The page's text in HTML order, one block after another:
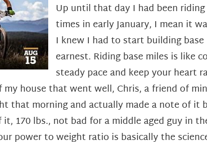
Up until that day I had been
times in early January, I mean it
I knew I had to start building
earnest. Riding base miles is like
steady pace and keep your heart
house that went well, Chris, a friend of
that morning and actually made a note of it
170 lbs., not bad for a middle aged guy in
power to weight ratio is basically the